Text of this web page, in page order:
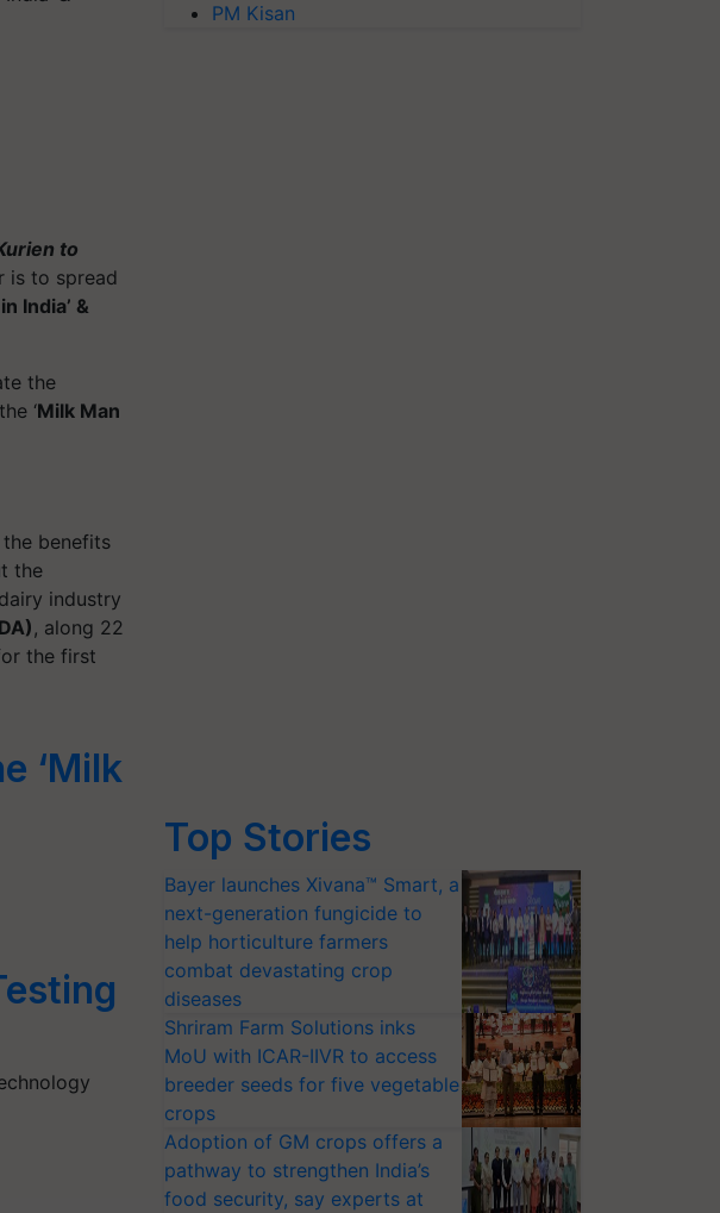
to
is to spread
India’ &
the
‘Milk Man
benefits
the
industry
, along 22
the first
‘Milk
PM Kisan
Top Stories
Bayer launches Xivana™ Smart, a
next-generation fungicide to
help horticulture farmers
combat devastating crop
diseases
Shriram Farm Solutions inks
MoU with ICAR-IIVR to access
breeder seeds for five vegetable
crops
Adoption of GM crops offers a
pathway to strengthen India’s
food security, say experts at